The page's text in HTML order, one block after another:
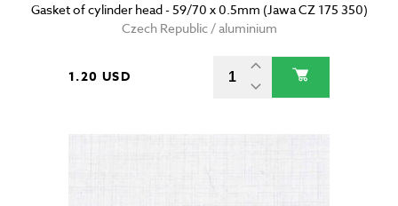
Gasket of cylinder head - 59/70 x 0.5mm (Jawa CZ 175 350)
Czech Republic / aluminium
1.20 USD